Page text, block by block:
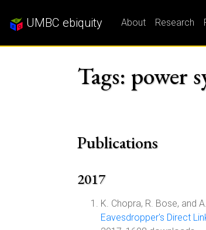
UMBC ebiquity About Research
Tags: power
Publications
2017
K. Chopra, R. Bose, and
Eavesdropper's Direct